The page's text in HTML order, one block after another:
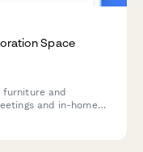
Space
furniture and
and in-home